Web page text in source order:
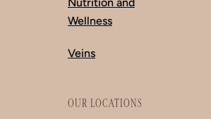
Wellness
Veins
OUR LOCATIONS